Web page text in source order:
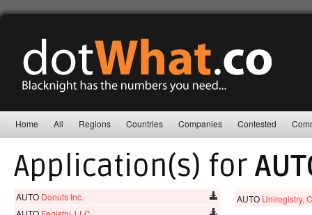
Home All Regions Countries Companies Contested
Application(s) for
AUTO Donuts Inc.
AUTO Uniregistry,